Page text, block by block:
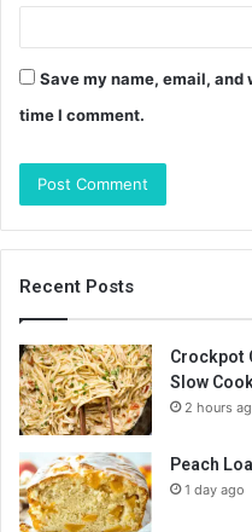
Save my name, email,
time I comment.
Recent Posts
Crockpot
Slow
2 hours
Peach
1 day ago